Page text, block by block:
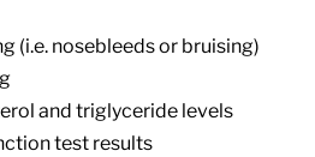
(i.e. nosebleeds or bruising)
and triglyceride levels
test results